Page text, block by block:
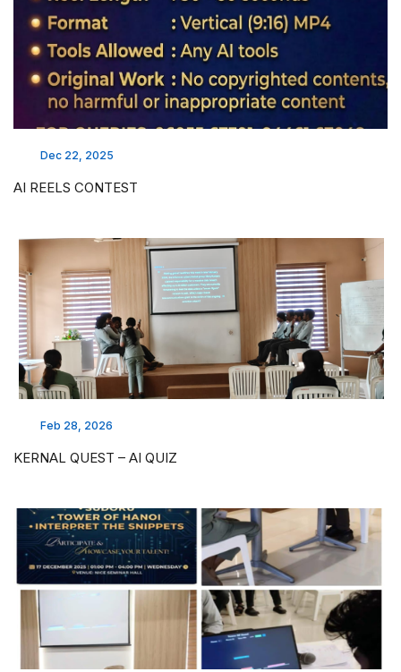
Dec 22, 2025
AI REELS CONTEST
Feb 28, 2026
KERNAL QUEST – AI QUIZ